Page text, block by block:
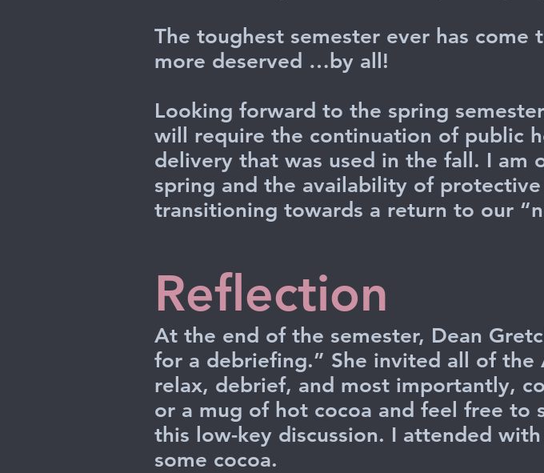
The toughest semester ever has come
more deserved …by all!
Looking forward to the spring
will require the continuation of public
delivery that was used in the fall. I
spring and the availability of
transitioning towards a return to our
Reflection
At the end of the semester, Dean
for a debriefing.” She invited all of the
relax, debrief, and most importantly,
or a mug of hot cocoa and feel free to
this low-key discussion. I attended
some cocoa.